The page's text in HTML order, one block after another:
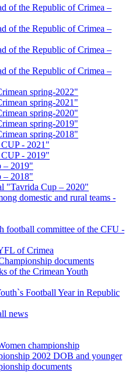
of the Republic of Crimea –
of the Republic of Crimea –
of the Republic of Crimea –
of the Republic of Crimea –
spring-2022"
spring-2021"
spring-2020"
spring-2019"
spring-2018"
- 2021"
- 2019"
– 2019"
– 2018"
"Tavrida Cup – 2020"
domestic and rural teams -
football committee of the CFU -
of Crimea
documents
of the Crimean Youth
Football Year in Republic
news
championship
2002 DOB and younger
documents